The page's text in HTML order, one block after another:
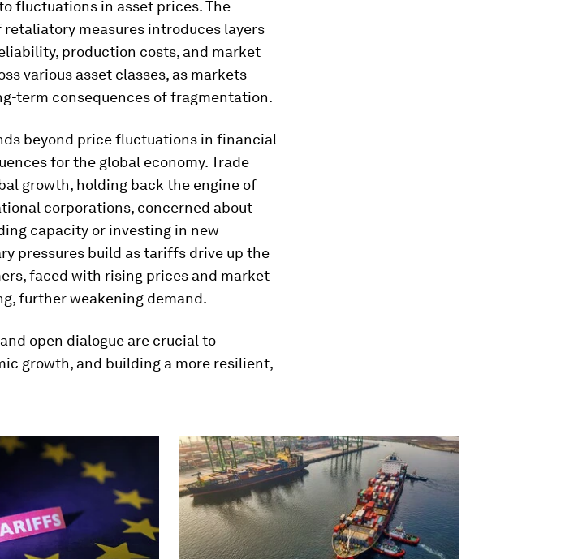
fluctuations in asset prices. The
measures introduces layers
production costs, and market
various asset classes, as markets
term consequences of fragmentation.
beyond price fluctuations in financial
for the global economy. Trade
growth, holding back the engine of
corporations, concerned about
capacity or investing in new
pressures build as tariffs drive up the
faced with rising prices and market
further weakening demand.
open dialogue are crucial to
growth, and building a more resilient,